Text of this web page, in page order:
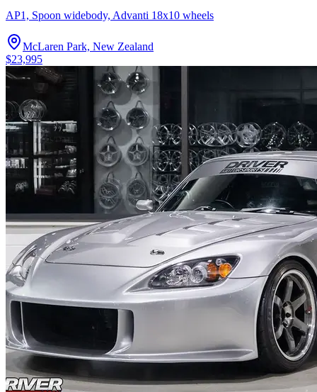
AP1, Spoon widebody, Advanti 18x10 wheels
McLaren Park, New Zealand
$23,995